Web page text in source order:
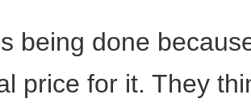
being done
price for it. They